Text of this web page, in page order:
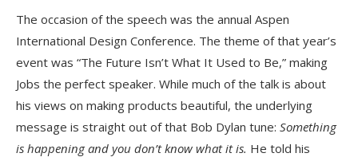
The occasion of the speech was the annual Aspen
International Design Conference. The theme of that year’s
event was “The Future Isn’t What It Used to Be,” making
Jobs the perfect speaker. While much of the talk is about
his views on making products beautiful, the underlying
message is straight out of that Bob Dylan tune: Something
is happening and you don’t know what it is. He told his